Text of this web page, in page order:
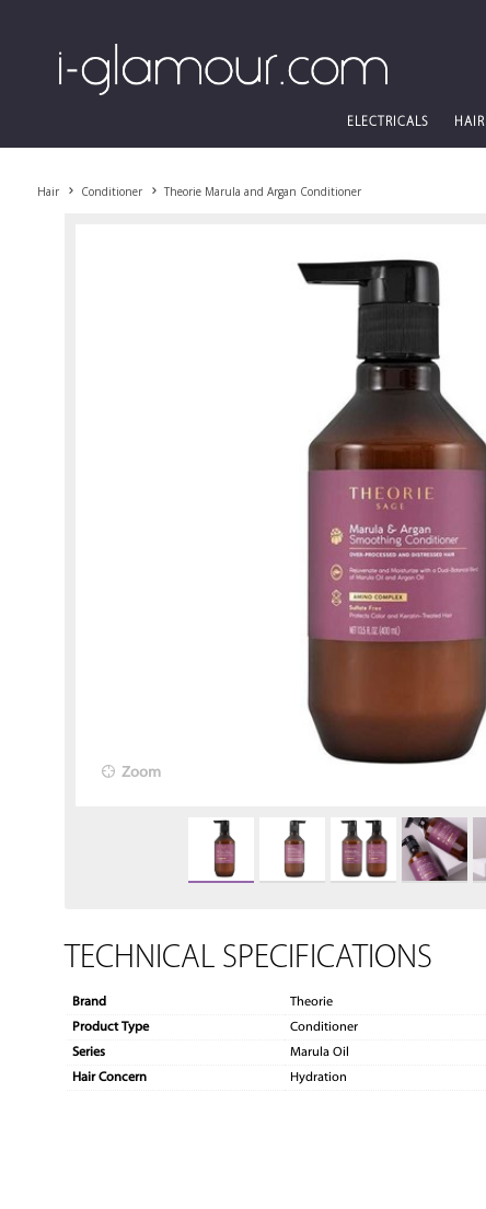
ELECTRICALS HAIR
Hair Conditioner Theorie Marula and Argan Conditioner
Zoom
TECHNICAL SPECIFICATIONS
Brand
Theorie
Product Type
Conditioner
Series
Marula Oil
Hair Concern
Hydration